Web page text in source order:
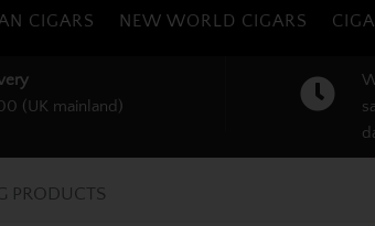
CIGARS NEW WORLD CIGARS
(UK mainland)
PRODUCTS